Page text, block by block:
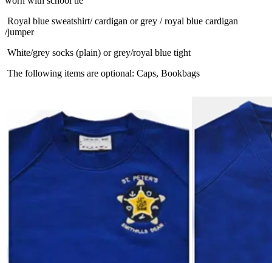
Royal blue sweatshirt/ cardigan or grey / royal blue cardigan
/jumper
White/grey socks (plain) or grey/royal blue tight
The following items are optional: Caps, Bookbags